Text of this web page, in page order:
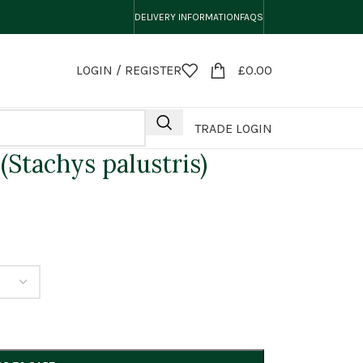
DELIVERY INFORMATIONFAQS
LOGIN / REGISTER £0.00
TRADE LOGIN
palustris)